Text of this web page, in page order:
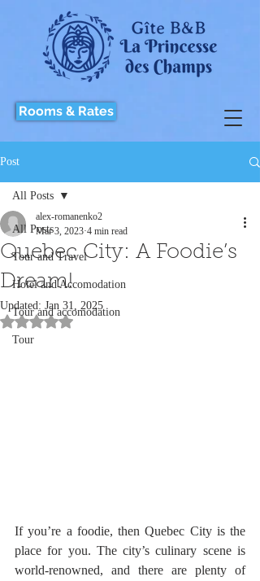
Rooms & Rates
Post
All Posts
Tour and Travel
Hotel and Accomodation
Tour and accomodation
Tour
All Posts
Quebec City: A Foodie’s
Dream!
alex-romanenko2
Mar 3, 2023 4 min read
Updated: Jan 31, 2025
Rated NaN out of 5 stars.
If you’re a foodie, then Quebec City is the
place for you. The city’s culinary scene is
world-renowned, and there are plenty of